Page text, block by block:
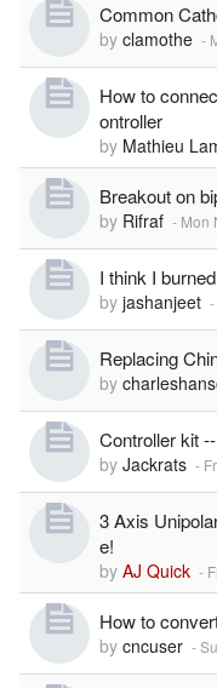
Common
by clamothe -
How to
ontroller
by Mathieu
Breakout on
by Rifraf - Mon
I think I
by jashanjeet -
Replacing
by
Controller kit
by Jackrats -
3 Axis
e!
by AJ Quick -
How to
by cncuser -